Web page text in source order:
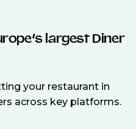
largest Diner
your restaurant in
across key platforms.